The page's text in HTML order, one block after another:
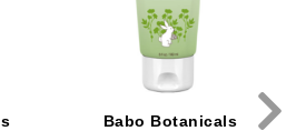
Babo Botanicals